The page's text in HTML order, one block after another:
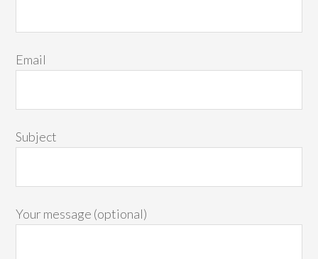
Email
Subject
Your message (optional)